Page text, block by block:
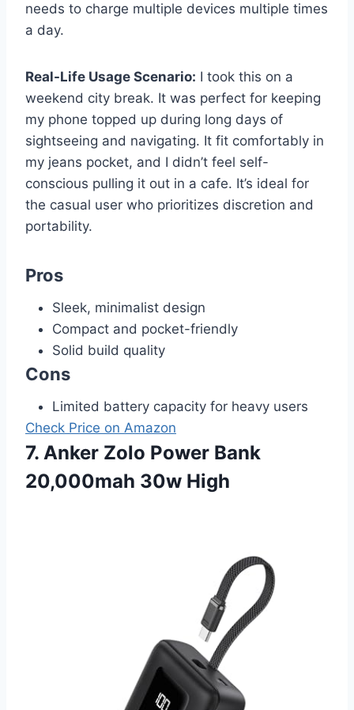
needs to charge multiple devices multiple times
a day.
Real-Life Usage Scenario: I took this on a
weekend city break. It was perfect for keeping
my phone topped up during long days of
sightseeing and navigating. It fit comfortably in
my jeans pocket, and I didn’t feel self-
conscious pulling it out in a cafe. It’s ideal for
the casual user who prioritizes discretion and
portability.
Pros
Sleek, minimalist design
Compact and pocket-friendly
Solid build quality
Cons
Limited battery capacity for heavy users
Check Price on Amazon
7. Anker Zolo Power Bank
20,000mah 30w High